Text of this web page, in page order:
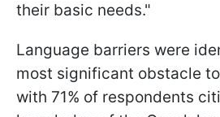
their basic needs."
Language barriers were
most significant obstacle
with 71% of respondents